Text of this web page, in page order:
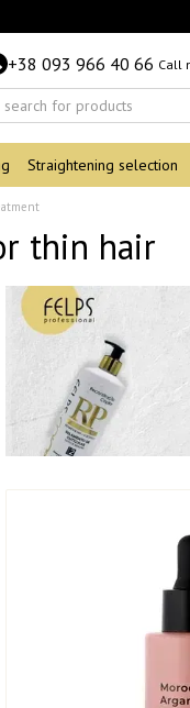
+38 093 966 40 66 Call
Straightening selection
thin hair